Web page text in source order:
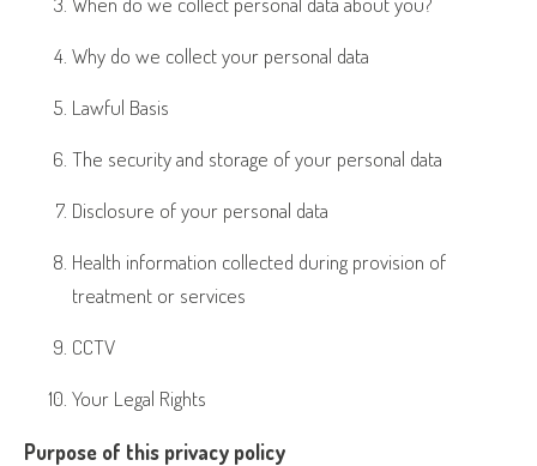
Why do we collect your personal data
Lawful Basis
The security and storage of your personal data
Disclosure of your personal data
Health information collected during provision of
treatment or services
CCTV
Your Legal Rights
Purpose of this privacy policy